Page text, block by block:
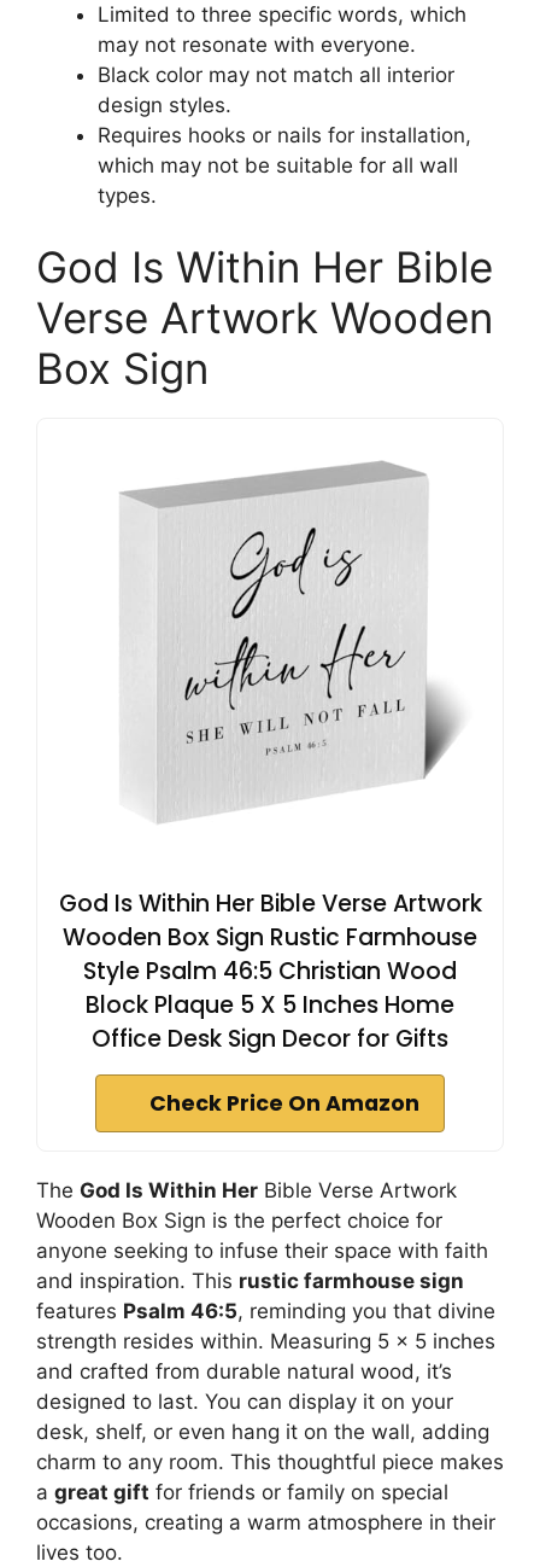
Limited to three specific words, which
may not resonate with everyone.
Black color may not match all interior
design styles.
Requires hooks or nails for installation,
which may not be suitable for all wall
types.
God Is Within Her Bible
Verse Artwork Wooden
Box Sign
God Is Within Her Bible Verse Artwork
Wooden Box Sign Rustic Farmhouse
Style Psalm 46:5 Christian Wood
Block Plaque 5 X 5 Inches Home
Office Desk Sign Decor for Gifts
Check Price On Amazon
The God Is Within Her Bible Verse Artwork
Wooden Box Sign is the perfect choice for
anyone seeking to infuse their space with faith
and inspiration. This rustic farmhouse sign
features Psalm 46:5, reminding you that divine
strength resides within. Measuring 5 x 5 inches
and crafted from durable natural wood, it’s
designed to last. You can display it on your
desk, shelf, or even hang it on the wall, adding
charm to any room. This thoughtful piece makes
a great gift for friends or family on special
occasions, creating a warm atmosphere in their
lives too.